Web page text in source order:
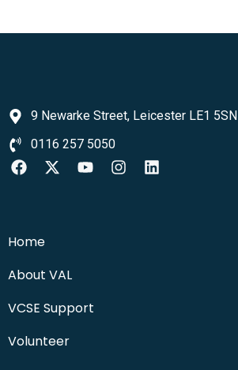
9 Newarke Street, Leicester LE1 5SN
0116 257 5050
Home
About VAL
VCSE Support
Volunteer